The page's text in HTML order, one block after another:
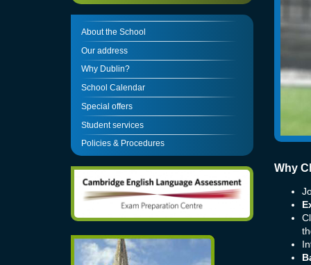
About the School
Our address
Why Dublin?
School Calendar
Special offers
Student services
Policies & Procedures
Why